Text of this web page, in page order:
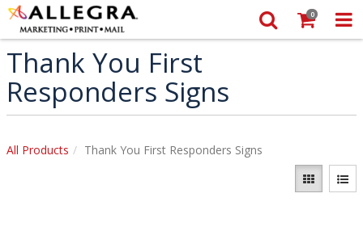
0
Thank You First
Responders Signs
All Products Thank You First Responders Signs